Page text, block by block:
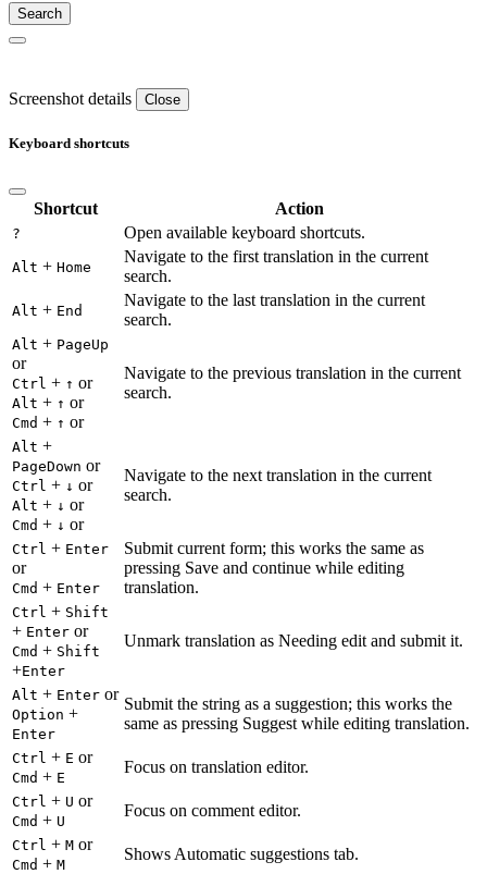
Screenshot details Close
Keyboard shortcuts
Shortcut Action
? Open available keyboard shortcuts.
Alt + Home
Navigate to the first translation in the current
search.
Alt + End
Navigate to the last translation in the current
search.
Alt + PageUp
or
Ctrl + ↑ or
Alt + ↑ or
Cmd + ↑ or
Navigate to the previous translation in the current
search.
Alt +
PageDown or
Ctrl + ↓ or
Alt + ↓ or
Cmd + ↓ or
Navigate to the next translation in the current
search.
Ctrl + Enter
or
Cmd + Enter
Submit current form; this works the same as
pressing Save and continue while editing
translation.
Ctrl + Shift
+ Enter or
Cmd + Shift
+Enter
Unmark translation as Needing edit and submit it.
Alt + Enter or
Option +
Enter
Submit the string as a suggestion; this works the
same as pressing Suggest while editing translation.
Ctrl + E or
Cmd + E
Focus on translation editor.
Ctrl + U or
Cmd + U
Focus on comment editor.
Ctrl + M or
Cmd + M
Shows Automatic suggestions tab.